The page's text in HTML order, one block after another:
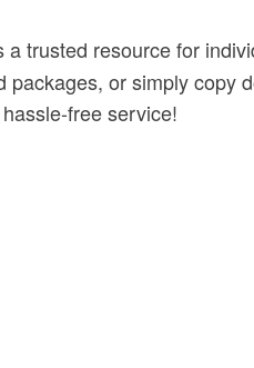
a trusted resource for
or simply
free service!